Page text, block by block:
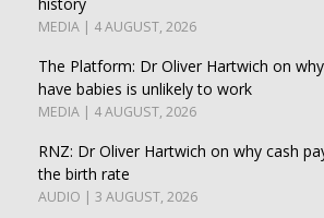
MEDIA | 4 AUGUST, 2026
The Platform: Dr Oliver Hartwich on
have babies is unlikely to work
MEDIA | 4 AUGUST, 2026
RNZ: Dr Oliver Hartwich on why cash
the birth rate
AUDIO | 3 AUGUST, 2026